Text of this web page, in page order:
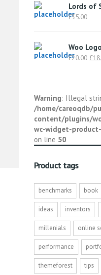
Lords of
£35.00
Woo Logo
£20.00 £
Warning: Illegal
/home/careoqdb/
content/plugins/
wc-widget-
on line 50
Product tags
benchmarks book
ideas inventors
millenials online
performance
themeforest tips